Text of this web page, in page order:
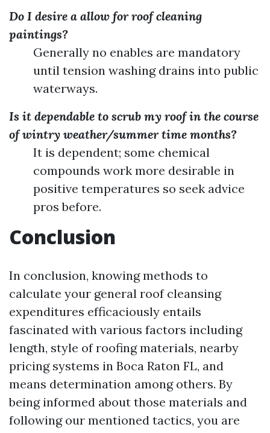
Do I desire a allow for roof cleaning
paintings?
Generally no enables are mandatory
until tension washing drains into public
waterways.
Is it dependable to scrub my roof in the course
of wintry weather/summer time months?
It is dependent; some chemical
compounds work more desirable in
positive temperatures so seek advice
pros before.
Conclusion
In conclusion, knowing methods to
calculate your general roof cleansing
expenditures efficaciously entails
fascinated with various factors including
length, style of roofing materials, nearby
pricing systems in Boca Raton FL, and
means determination among others. By
being informed about those materials and
following our mentioned tactics, you are